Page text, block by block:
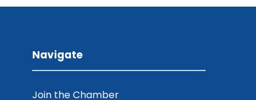
Navigate
Join the Chamber